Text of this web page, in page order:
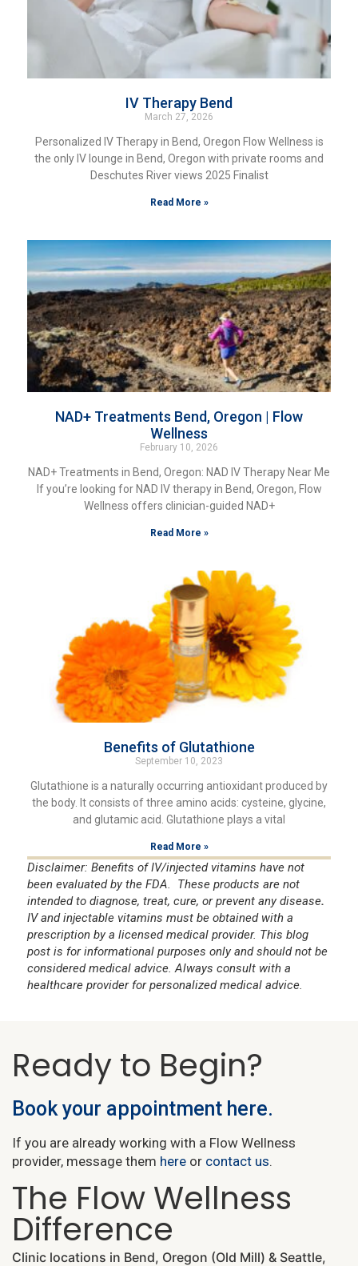
IV Therapy Bend
March 27, 2026
Personalized IV Therapy in Bend, Oregon Flow Wellness is
the only IV lounge in Bend, Oregon with private rooms and
Deschutes River views 2025 Finalist
Read More »
NAD+ Treatments Bend, Oregon | Flow
Wellness
February 10, 2026
NAD+ Treatments in Bend, Oregon: NAD IV Therapy Near Me
If you’re looking for NAD IV therapy in Bend, Oregon, Flow
Wellness offers clinician-guided NAD+
Read More »
Benefits of Glutathione
September 10, 2023
Glutathione is a naturally occurring antioxidant produced by
the body. It consists of three amino acids: cysteine, glycine,
and glutamic acid. Glutathione plays a vital
Read More »
Disclaimer: Benefits of IV/injected vitamins have not
been evaluated by the FDA. These products are not
intended to diagnose, treat, cure, or prevent any disease.
IV and injectable vitamins must be obtained with a
prescription by a licensed medical provider. This blog
post is for informational purposes only and should not be
considered medical advice. Always consult with a
healthcare provider for personalized medical advice.
Ready to Begin?
Book your appointment here.
If you are already working with a Flow Wellness
provider, message them here or contact us.
The Flow Wellness
Difference
Clinic locations in Bend, Oregon (Old Mill) & Seattle,